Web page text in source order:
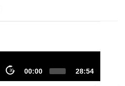
30 00:00 28:54